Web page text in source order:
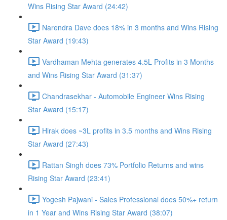
Wins Rising Star Award (24:42)
Narendra Dave does 18% in 3 months and Wins Rising
Star Award (19:43)
Vardhaman Mehta generates 4.5L Profits in 3 Months
and Wins Rising Star Award (31:37)
Chandrasekhar - Automobile Engineer Wins Rising
Star Award (15:17)
Hirak does ~3L profits in 3.5 months and Wins Rising
Star Award (27:43)
Rattan Singh does 73% Portfolio Returns and wins
Rising Star Award (23:41)
Yogesh Pajwani - Sales Professional does 50%+ return
in 1 Year and Wins Rising Star Award (38:07)